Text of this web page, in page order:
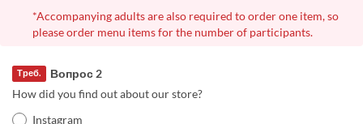
*Accompanying adults are also required to order one item, so
please order menu items for the number of participants.
Вопрос 2
Треб.
How did you find out about our store?
Instagram